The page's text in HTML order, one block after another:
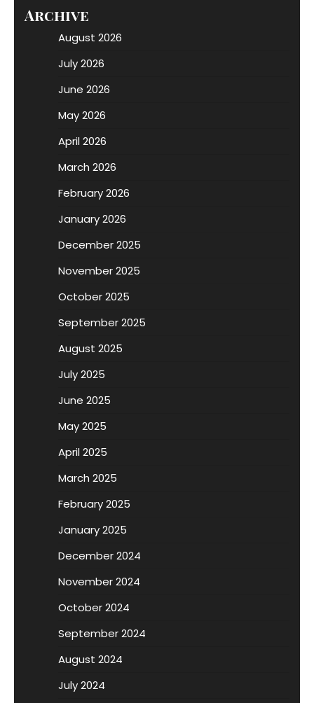
Archive
August 2026
July 2026
June 2026
May 2026
April 2026
March 2026
February 2026
January 2026
December 2025
November 2025
October 2025
September 2025
August 2025
July 2025
June 2025
May 2025
April 2025
March 2025
February 2025
January 2025
December 2024
November 2024
October 2024
September 2024
August 2024
July 2024